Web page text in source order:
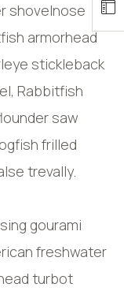
shovelnose
armorhead
stickleback
Rabbitfish
saw
frilled
trevally.
gourami
freshwater
turbot